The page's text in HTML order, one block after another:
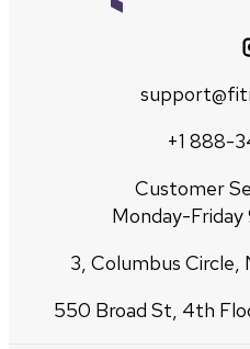
+1 888-
Customer
Monday-
3, Columbus Circle,
550 Broad St, 4th